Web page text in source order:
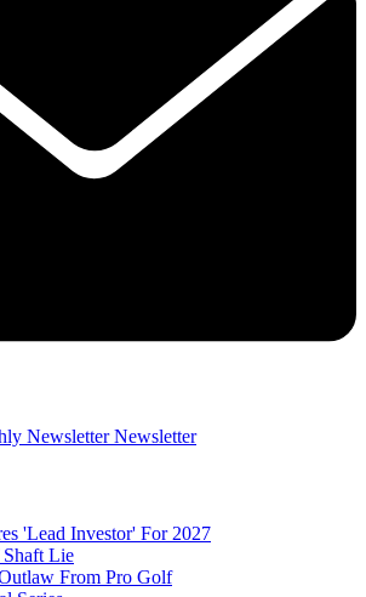
Newsletter Newsletter
'Lead Investor' For 2027
Lie
From Pro Golf